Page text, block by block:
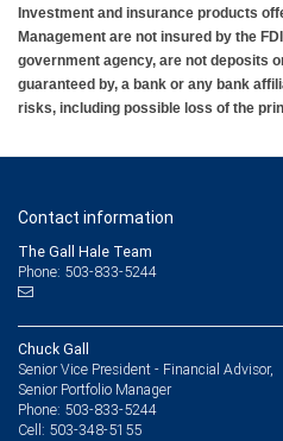
Investment and insurance products
Management are not insured by the
government agency, are not deposits
guaranteed by, a bank or any bank
risks, including possible loss of the
Contact information
The Gall Hale Team
Phone: 503-833-5244
Chuck Gall
Senior Vice President - Financial Advisor,
Senior Portfolio Manager
Phone: 503-833-5244
Cell: 503-348-5155